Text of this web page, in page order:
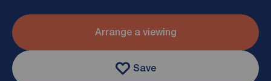
Arrange a viewing
Save